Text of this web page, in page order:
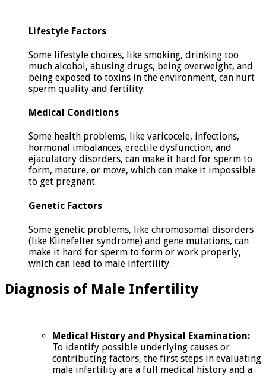
Lifestyle Factors
Some lifestyle choices, like smoking, drinking too
much alcohol, abusing drugs, being overweight, and
being exposed to toxins in the environment, can hurt
sperm quality and fertility.
Medical Conditions
Some health problems, like varicocele, infections,
hormonal imbalances, erectile dysfunction, and
ejaculatory disorders, can make it hard for sperm to
form, mature, or move, which can make it impossible
to get pregnant.
Genetic Factors
Some genetic problems, like chromosomal disorders
(like Klinefelter syndrome) and gene mutations, can
make it hard for sperm to form or work properly,
which can lead to male infertility.
Diagnosis of Male Infertility
Medical History and Physical Examination:
To identify possible underlying causes or
contributing factors, the first steps in evaluating
male infertility are a full medical history and a